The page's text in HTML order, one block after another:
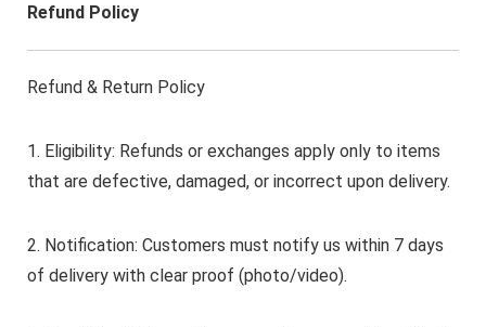
Refund Policy
Refund & Return Policy
1. Eligibility: Refunds or exchanges apply only to items
that are defective, damaged, or incorrect upon delivery.
2. Notification: Customers must notify us within 7 days
of delivery with clear proof (photo/video).